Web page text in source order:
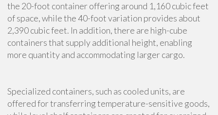
the 20-foot container offering around 1,160 cubic feet
of space, while the 40-foot variation provides about
2,390 cubic feet. In addition, there are high-cube
containers that supply additional height, enabling
more quantity and accommodating larger cargo.
Specialized containers, such as cooled units, are
offered for transferring temperature-sensitive goods,